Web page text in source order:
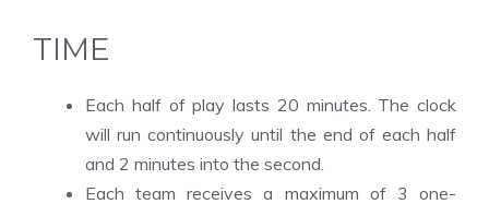
TIME
Each half of play lasts 20 minutes. The clock
will run continuously until the end of each half
and 2 minutes into the second.
Each team receives a maximum of 3 one-